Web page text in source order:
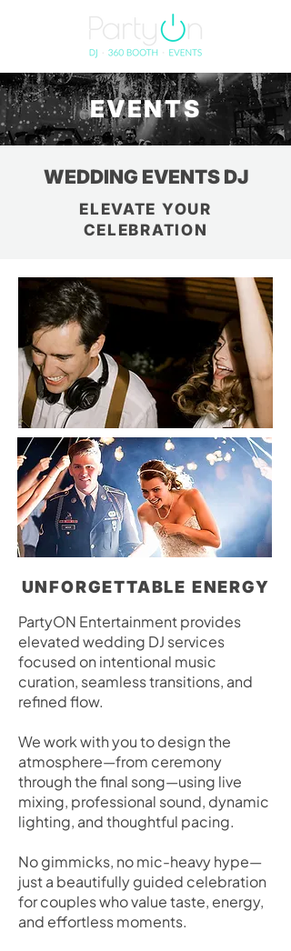
EVENTS
WEDDING EVENTS DJ
ELEVATE YOUR
CELEBRATION
UNFORGETTABLE ENERGY
PartyON Entertainment provides
elevated wedding DJ services
focused on intentional music
curation, seamless transitions, and
refined flow.
We work with you to design the
atmosphere—from ceremony
through the final song—using live
mixing, professional sound, dynamic
lighting, and thoughtful pacing.
No gimmicks, no mic-heavy hype—
just a beautifully guided celebration
for couples who value taste, energy,
and effortless moments.